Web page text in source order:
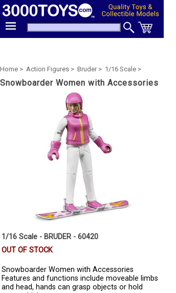
Home > Action Figures > Bruder > 1/16 Scale >
Snowboarder Women with Accessories
1/16 Scale - BRUDER - 60420
OUT OF STOCK
Snowboarder Women with Accessories
Features and functions include moveable limbs
and head, hands can grasp objects or hold